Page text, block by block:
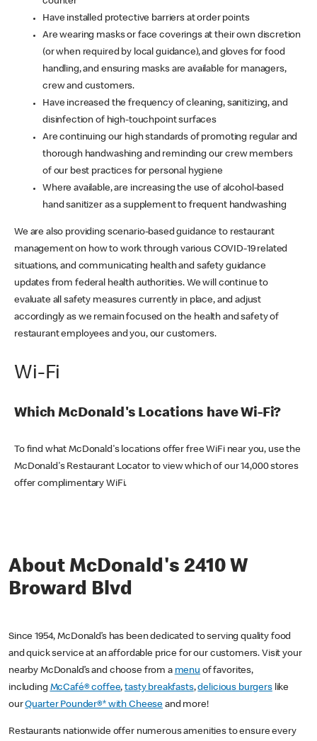
Have installed protective barriers at order points
Are wearing masks or face coverings at their own discretion
(or when required by local guidance), and gloves for food
handling, and ensuring masks are available for managers,
crew and customers.
Have increased the frequency of cleaning, sanitizing, and
disinfection of high-touchpoint surfaces
Are continuing our high standards of promoting regular and
thorough handwashing and reminding our crew members
of our best practices for personal hygiene
Where available, are increasing the use of alcohol-based
hand sanitizer as a supplement to frequent handwashing
We are also providing scenario-based guidance to restaurant
management on how to work through various COVID-19 related
situations, and communicating health and safety guidance
updates from federal health authorities. We will continue to
evaluate all safety measures currently in place, and adjust
accordingly as we remain focused on the health and safety of
restaurant employees and you, our customers.
Wi-Fi
Which McDonald's Locations have Wi-Fi?
To find what McDonald's locations offer free WiFi near you, use the
McDonald's Restaurant Locator to view which of our 14,000 stores
offer complimentary WiFi.
About McDonald's 2410 W
Broward Blvd
Since 1954, McDonald’s has been dedicated to serving quality food
and quick service at an affordable price for our customers. Visit your
nearby McDonald’s and choose from a menu of favorites,
including McCafé® coffee,tasty breakfasts,delicious burgerslike
ourQuarter Pounder®* with Cheese and more!
Restaurants nationwide offer numerous amenities to ensure every